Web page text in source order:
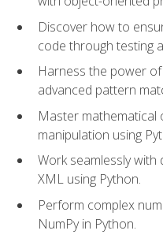
Discover how to
code through testing
Harness the power
advanced pattern
Master mathematical
manipulation using
Work seamlessly with
XML using Python.
Perform complex
NumPy in Python.